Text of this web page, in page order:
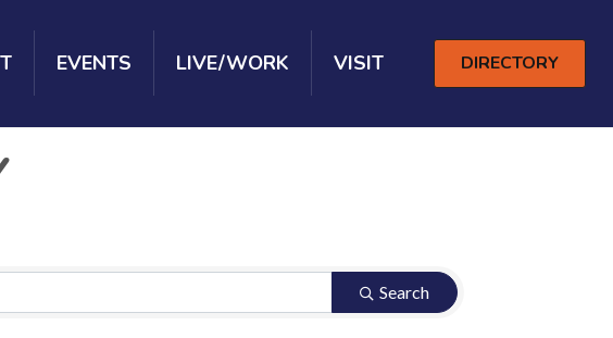
EVENTS LIVE/WORK VISIT DIRECTORY
Search